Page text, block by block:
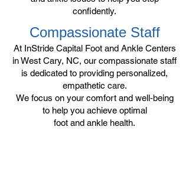
confidently.
Compassionate Staff
At InStride Capital Foot and Ankle Centers
in West Cary, NC, our compassionate staff
is dedicated to providing personalized,
empathetic care.
We focus on your comfort and well-being
to help you achieve optimal
foot and ankle health.